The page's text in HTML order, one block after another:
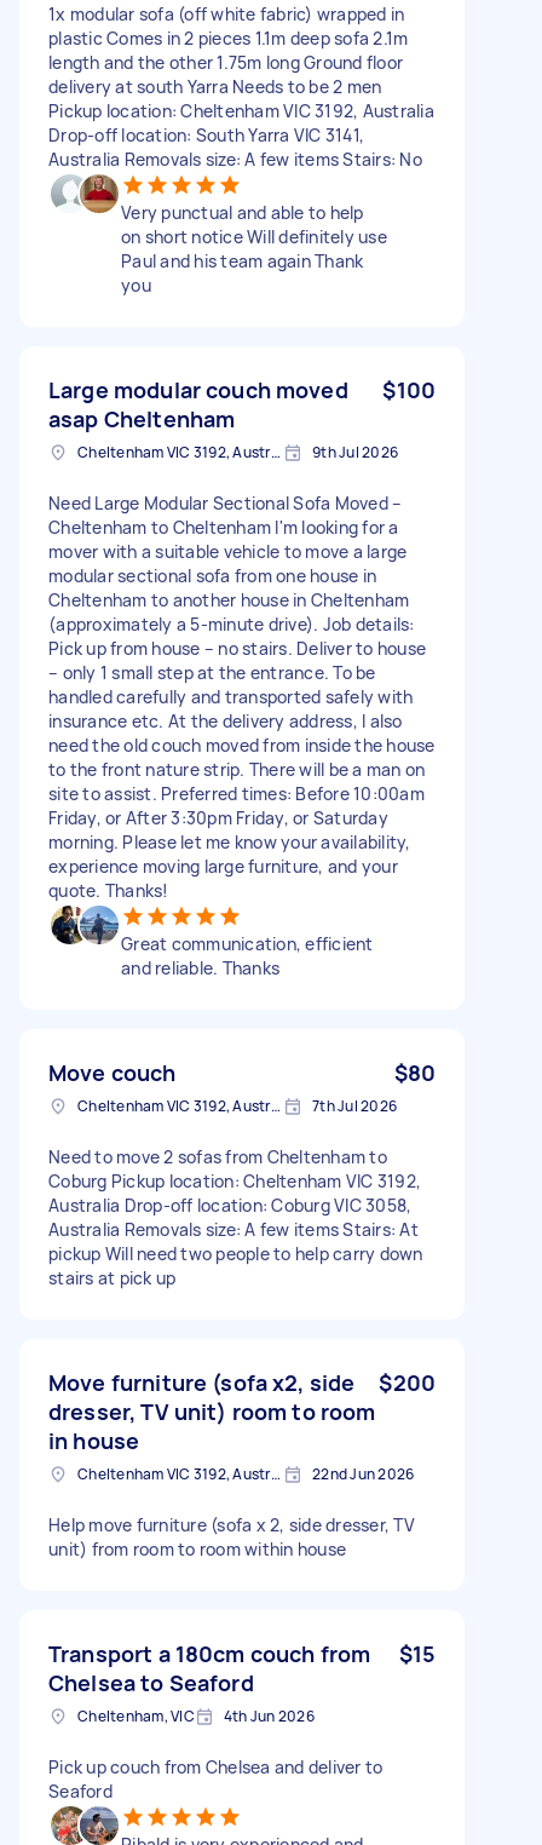
1x modular sofa (off white fabric) wrapped in
plastic Comes in 2 pieces 1.1m deep sofa 2.1m
length and the other 1.75m long Ground floor
delivery at south Yarra Needs to be 2 men
Pickup location: Cheltenham VIC 3192, Australia
Drop-off location: South Yarra VIC 3141,
Australia Removals size: A few items Stairs: No
Very punctual and able to help
on short notice Will definitely use
Paul and his team again Thank
you
Large modular couch moved
asap Cheltenham
$100
Cheltenham VIC 3192, Australia 9th Jul 2026
Need Large Modular Sectional Sofa Moved –
Cheltenham to Cheltenham I'm looking for a
mover with a suitable vehicle to move a large
modular sectional sofa from one house in
Cheltenham to another house in Cheltenham
(approximately a 5-minute drive). Job details:
Pick up from house – no stairs. Deliver to house
– only 1 small step at the entrance. To be
handled carefully and transported safely with
insurance etc. At the delivery address, I also
need the old couch moved from inside the house
to the front nature strip. There will be a man on
site to assist. Preferred times: Before 10:00am
Friday, or After 3:30pm Friday, or Saturday
morning. Please let me know your availability,
experience moving large furniture, and your
quote. Thanks!
Great communication, efficient
and reliable. Thanks
Move couch $80
Cheltenham VIC 3192, Australia 7th Jul 2026
Need to move 2 sofas from Cheltenham to
Coburg Pickup location: Cheltenham VIC 3192,
Australia Drop-off location: Coburg VIC 3058,
Australia Removals size: A few items Stairs: At
pickup Will need two people to help carry down
stairs at pick up
Move furniture (sofa x2, side
dresser, TV unit) room to room
in house
$200
Cheltenham VIC 3192, Australia 22nd Jun 2026
Help move furniture (sofa x 2, side dresser, TV
unit) from room to room within house
Transport a 180cm couch from
Chelsea to Seaford
$15
Cheltenham, VIC 4th Jun 2026
Pick up couch from Chelsea and deliver to
Seaford